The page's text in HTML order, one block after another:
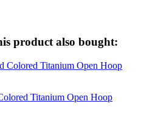
product also bought:
Titanium Open Hoop